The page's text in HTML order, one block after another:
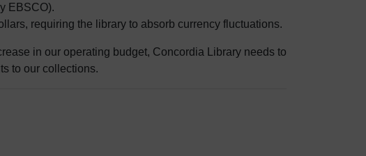
EBSCO).
requiring the library to absorb currency fluctuations.
in our operating budget, Concordia Library needs to
to our collections.